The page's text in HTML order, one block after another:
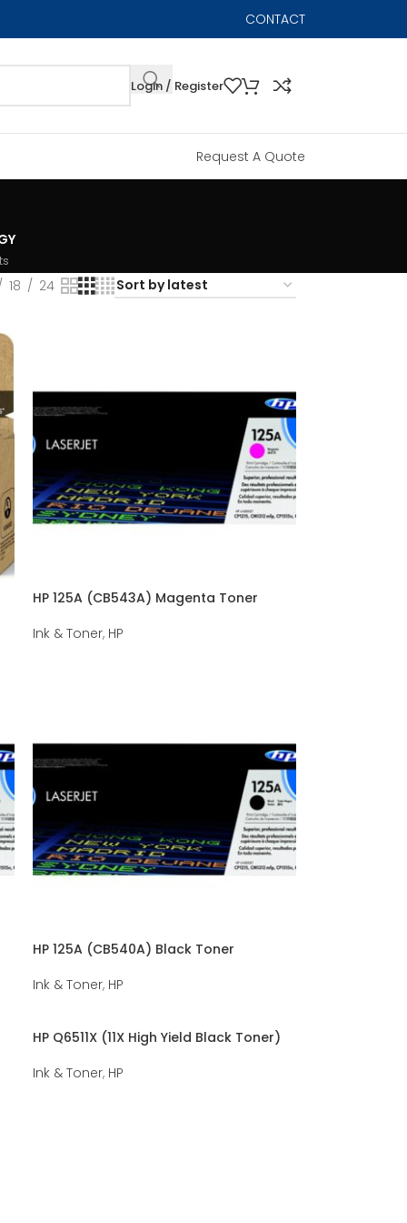
CONTACT
Login / Register
Request A Quote
18 24
HP 125A (CB543A) Magenta Toner
Ink & Toner, HP
HP 125A (CB540A) Black Toner
Ink & Toner, HP
HP Q6511X (11X High Yield Black Toner)
Ink & Toner, HP